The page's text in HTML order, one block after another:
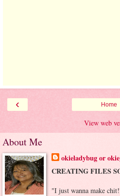
‹ Home
View web
About Me
okieladybug or
CREATING FILES
"I just wanna make